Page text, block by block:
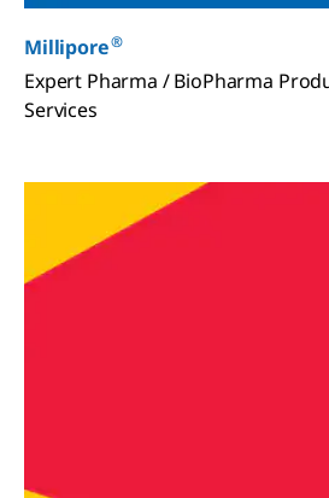
Millipore®
Expert Pharma / BioPharma
Services